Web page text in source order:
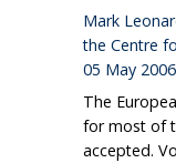
Mark
the Centre
05 May 2006
The
for most of
accepted.